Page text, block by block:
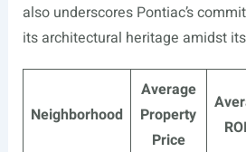
also underscores Pontiac’s
its architectural heritage amidst
Neighborhood
Average
Property
Price